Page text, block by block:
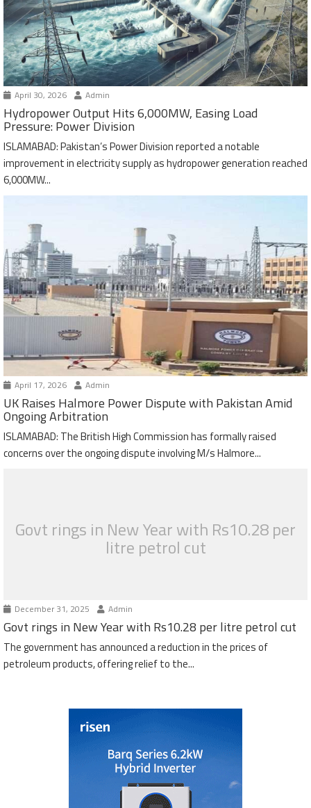
April 30, 2026 Admin
Hydropower Output Hits 6,000MW, Easing Load
Pressure: Power Division
ISLAMABAD: Pakistan’s Power Division reported a notable
improvement in electricity supply as hydropower generation reached
6,000MW...
April 17, 2026 Admin
UK Raises Halmore Power Dispute with Pakistan Amid
Ongoing Arbitration
ISLAMABAD: The British High Commission has formally raised
concerns over the ongoing dispute involving M/s Halmore...
Govt rings in New Year with Rs10.28 per
litre petrol cut
December 31, 2025 Admin
Govt rings in New Year with Rs10.28 per litre petrol cut
The government has announced a reduction in the prices of
petroleum products, offering relief to the...